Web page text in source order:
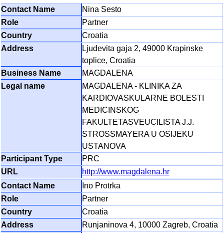
Nina Sesto
Partner
Croatia
Ljudevita gaja 2, 49000 Krapinske
toplice, Croatia
MAGDALENA
MAGDALENA - KLINIKA ZA
KARDIOVASKULARNE BOLESTI
MEDICINSKOG
FAKULTETASVEUCILISTA J.J.
STROSSMAYERA U OSIJEKU
USTANOVA
PRC
http://www.magdalena.hr
Ino Protrka
Partner
Croatia
Runjaninova 4, 10000 Zagreb, Croatia